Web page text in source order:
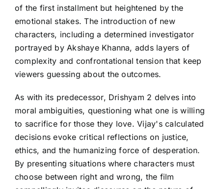
of the first installment but heightened by the
emotional stakes. The introduction of new
characters, including a determined investigator
portrayed by Akshaye Khanna, adds layers of
complexity and confrontational tension that keep
viewers guessing about the outcomes.
As with its predecessor, Drishyam 2 delves into
moral ambiguities, questioning what one is willing
to sacrifice for those they love. Vijay's calculated
decisions evoke critical reflections on justice,
ethics, and the humanizing force of desperation.
By presenting situations where characters must
choose between right and wrong, the film